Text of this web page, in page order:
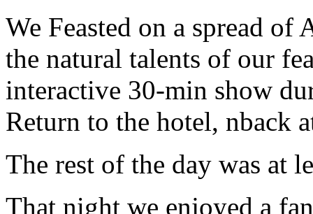
We Feasted on a spread of
the natural talents of our
interactive 30-min show
Return to the hotel, nback
The rest of the day was at
That night we enjoyed a